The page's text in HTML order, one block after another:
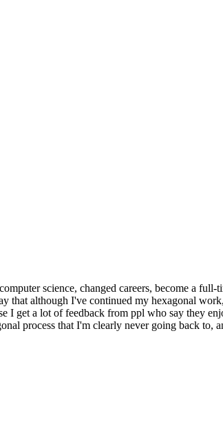
science, changed careers, become a
that although I've continued my hexagonal
get a lot of feedback from ppl who say they
process that I'm clearly never going back to,